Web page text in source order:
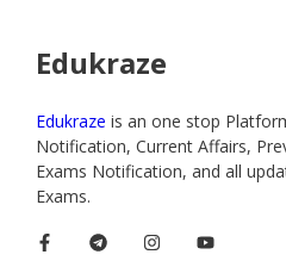
Edukraze
Edukraze is an one stop
Notification, Current Affairs,
Exams Notification, and all
Exams.